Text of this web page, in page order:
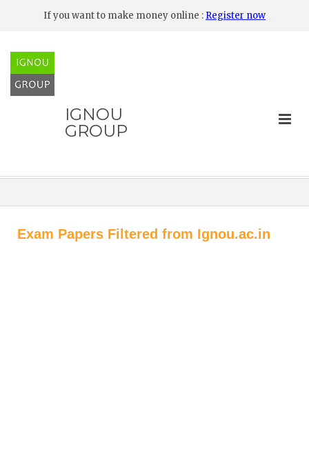
If you want to make money online : Register now
IGNOU
GROUP
Exam Papers Filtered from Ignou.ac.in